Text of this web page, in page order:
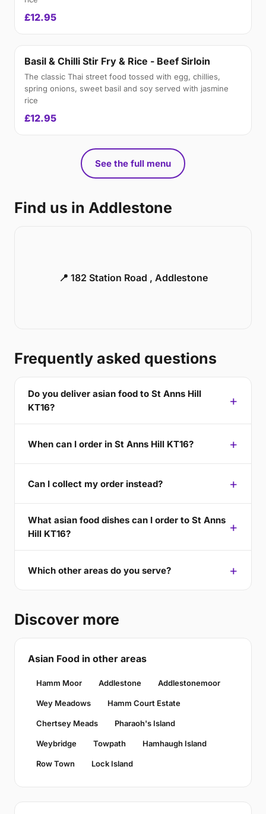
£12.95
Basil & Chilli Stir Fry & Rice - Beef Sirloin
The classic Thai street food tossed with egg, chillies,
spring onions, sweet basil and soy served with jasmine
rice
£12.95
See the full menu
Find us in Addlestone
📍 182 Station Road , Addlestone
Frequently asked questions
Do you deliver asian food to St Anns Hill
KT16?
When can I order in St Anns Hill KT16?
Can I collect my order instead?
What asian food dishes can I order to St Anns
Hill KT16?
Which other areas do you serve?
Discover more
Asian Food in other areas
Hamm Moor Addlestone Addlestonemoor
Wey Meadows Hamm Court Estate
Chertsey Meads Pharaoh's Island
Weybridge Towpath Hamhaugh Island
Row Town Lock Island